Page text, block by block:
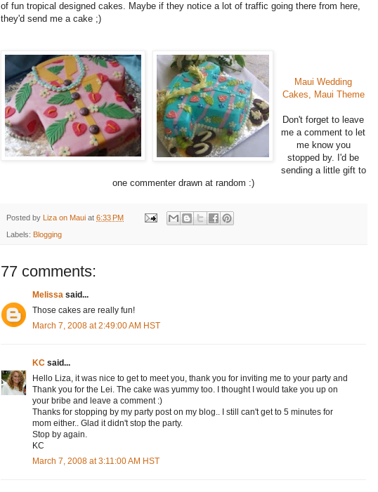
of fun tropical designed cakes. Maybe if they notice a lot of traffic going there from here,
they'd send me a cake ;)
Maui Wedding
Cakes, Maui Theme
Don't forget to leave
me a comment to let
me know you
stopped by. I'd be
sending a little gift to
one commenter drawn at random :)
Posted by Liza on Maui at 6:33 PM
Labels: Blogging
77 comments:
Melissa said...
Those cakes are really fun!
March 7, 2008 at 2:49:00 AM HST
KC said...
Hello Liza, it was nice to get to meet you, thank you for inviting me to your party and
Thank you for the Lei. The cake was yummy too. I thought I would take you up on
your bribe and leave a comment :)
Thanks for stopping by my party post on my blog.. I still can't get to 5 minutes for
mom either.. Glad it didn't stop the party.
Stop by again.
KC
March 7, 2008 at 3:11:00 AM HST